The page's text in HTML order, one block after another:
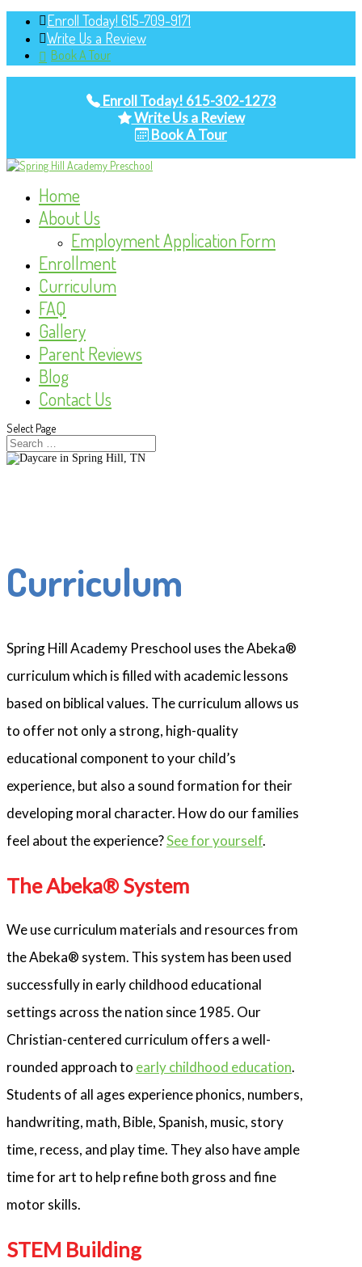
Enroll Today! 615-709-9171
Write Us a Review
Book A Tour
Enroll Today! 615-302-1273
Write Us a Review
Book A Tour
Home
About Us
Employment Application Form
Enrollment
Curriculum
FAQ
Gallery
Parent Reviews
Blog
Contact Us
Select Page
Curriculum
Spring Hill Academy Preschool uses the Abeka®
curriculum which is filled with academic lessons
based on biblical values. The curriculum allows us
to offer not only a strong, high-quality
educational component to your child’s
experience, but also a sound formation for their
developing moral character. How do our families
feel about the experience?See for yourself.
The Abeka® System
We use curriculum materials and resources from
the Abeka® system. This system has been used
successfully in early childhood educational
settings across the nation since 1985. Our
Christian-centered curriculum offers a well-
rounded approach to early childhood education.
Students of all ages experience phonics, numbers,
handwriting, math, Bible, Spanish, music, story
time, recess, and play time. They also have ample
time for art to help refine both gross and fine
motor skills.
STEM Building